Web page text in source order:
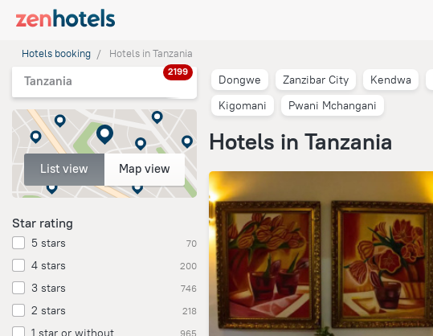
Hotels booking Hotels in Tanzania
Tanzania
2199
List view Map view
Star rating
5 stars 70
4 stars 200
3 stars 746
2 stars 218
1 star or without 965
Dongwe Zanzibar City Kendwa
Kigomani
Pwani Mchangani
Hotels in Tanzania